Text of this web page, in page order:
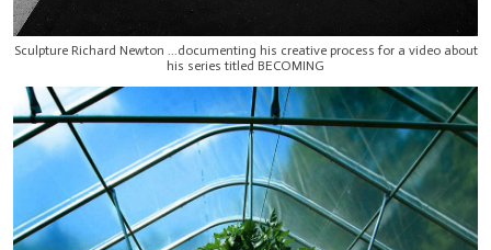
Sculpture Richard Newton ...documenting his creative process for a video about
his series titled BECOMING